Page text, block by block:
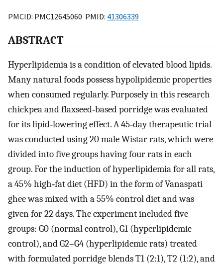
PMCID: PMC12645060 PMID: 41306339
ABSTRACT
Hyperlipidemia is a condition of elevated blood lipids.
Many natural foods possess hypolipidemic properties
when consumed regularly. Purposely in this research
chickpea and flaxseed‐based porridge was evaluated
for its lipid‐lowering effect. A 45‐day therapeutic trial
was conducted using 20 male Wistar rats, which were
divided into five groups having four rats in each
group. For the induction of hyperlipidemia for all rats,
a 45% high‐fat diet (HFD) in the form of Vanaspati
ghee was mixed with a 55% control diet and was
given for 22 days. The experiment included five
groups: G0 (normal control), G1 (hyperlipidemic
control), and G2–G4 (hyperlipidemic rats) treated
with formulated porridge blends T1 (2:1), T2 (1:2), and